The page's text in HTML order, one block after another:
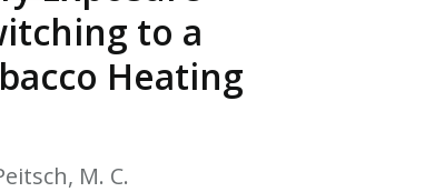
AEROSOL: PMI 58
to a
Heating
M. C.